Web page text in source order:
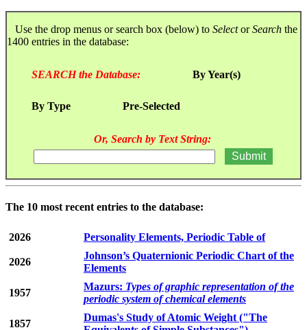
Use the drop menus or search box (below) to SelectorSearch the
1400 entries in the database:
SEARCH the Database: By Year(s)
By Type Pre-Selected
Or, Search by Text String:
The 10 most recent entries to the database:
2026 Personality Elements, Periodic Table of
2026
Johnson’s Quaternionic Periodic Chart of the
Elements
1957
Mazurs: Types of graphic representation of the
periodic system of chemical elements
1857
Dumas's Study of Atomic Weight ("The